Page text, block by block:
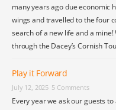
many years ago due economic
wings and travelled to the four
search of a new life and a
through the Dacey’s Cornish
Play it Forward
July 12, 2025 5 Comments
Every year we ask our guests